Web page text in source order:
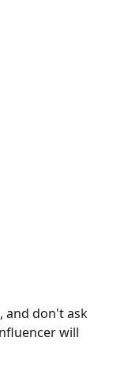
and don't ask
will